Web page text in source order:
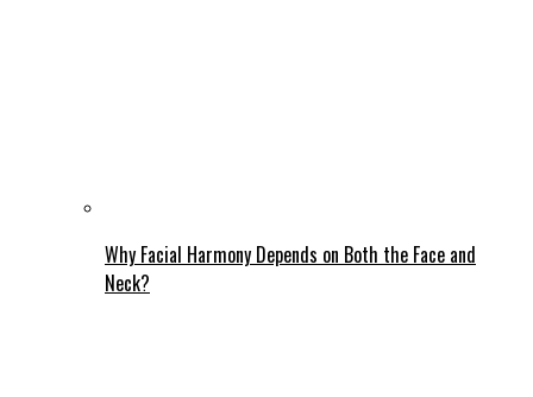
Why Facial Harmony Depends on Both the Face and
Neck?